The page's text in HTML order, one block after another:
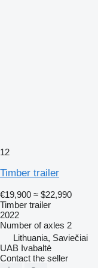
12
Timber trailer
€19,900 ≈ $22,990
Timber trailer
2022
Number of axles 2
Lithuania, Saviečiai
UAB Ivabaltė
Contact the seller